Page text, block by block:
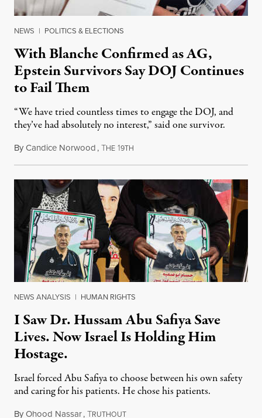
NEWS | POLITICS & ELECTIONS
With Blanche Confirmed as AG,
Epstein Survivors Say DOJ Continues
to Fail Them
“We have tried countless times to engage the DOJ, and
they’ve had absolutely no interest,” said one survivor.
ByCandice Norwood,THE 19TH
NEWS ANALYSIS | HUMAN RIGHTS
I Saw Dr. Hussam Abu Safiya Save
Lives. Now Israel Is Holding Him
Hostage.
Israel forced Abu Safiya to choose between his own safety
and caring for his patients. He chose his patients.
ByOhood Nassar,TRUTHOUTAugust 8, 2026